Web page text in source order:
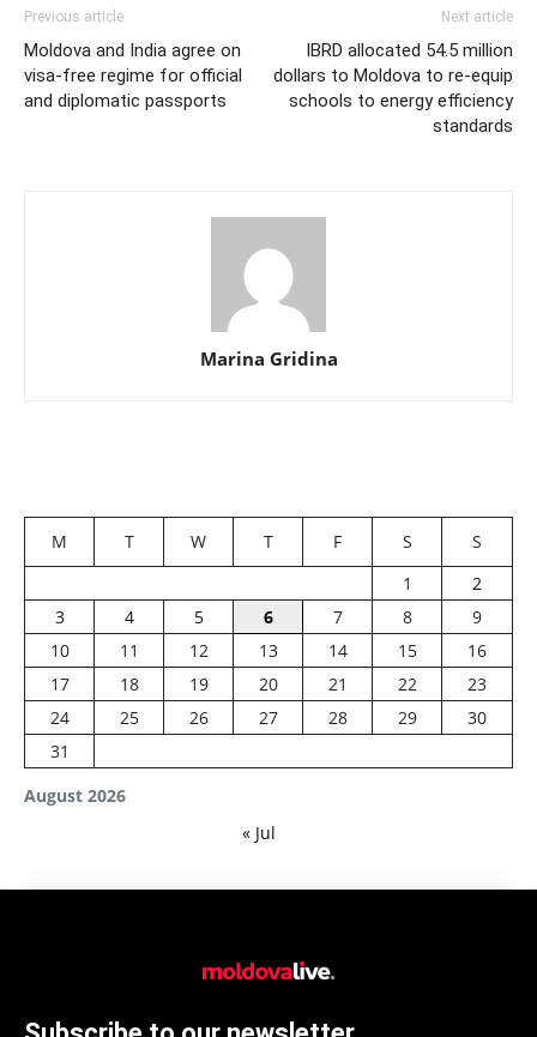
Previous article
Moldova and India agree on
visa-free regime for official
and diplomatic passports
Next article
IBRD allocated 54.5 million
dollars to Moldova to re-equip
schools to energy efficiency
standards
Marina Gridina
August 2026
M T W T F S
S
1
2
3
4 5 6 7 8
9
10
11 12 13 14 15
16
17
18 19 20 21 22
23
24
25 26 27 28 29
30
31
« Jul